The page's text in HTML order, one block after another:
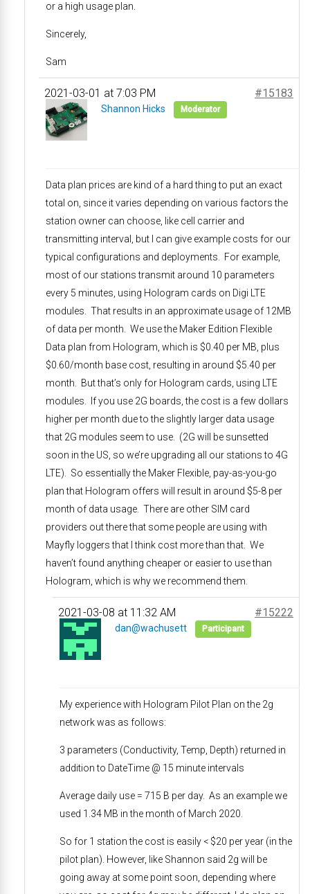
or a high usage plan.
Sincerely,
Sam
2021-03-01 at 7:03 PM #15183
Shannon Hicks Moderator
Data plan prices are kind of a hard thing to put an exact
total on, since it varies depending on various factors the
station owner can choose, like cell carrier and
transmitting interval, but I can give example costs for our
typical configurations and deployments. For example,
most of our stations transmit around 10 parameters
every 5 minutes, using Hologram cards on Digi LTE
modules. That results in an approximate usage of 12MB
of data per month. We use the Maker Edition Flexible
Data plan from Hologram, which is $0.40 per MB, plus
$0.60/month base cost, resulting in around $5.40 per
month. But that’s only for Hologram cards, using LTE
modules. If you use 2G boards, the cost is a few dollars
higher per month due to the slightly larger data usage
that 2G modules seem to use. (2G will be sunsetted
soon in the US, so we’re upgrading all our stations to 4G
LTE). So essentially the Maker Flexible, pay-as-you-go
plan that Hologram offers will result in around $5-8 per
month of data usage. There are other SIM card
providers out there that some people are using with
Mayfly loggers that I think cost more than that. We
haven’t found anything cheaper or easier to use than
Hologram, which is why we recommend them.
2021-03-08 at 11:32 AM #15222
dan@wachusett Participant
My experience with Hologram Pilot Plan on the 2g
network was as follows:
3 parameters (Conductivity, Temp, Depth) returned in
addition to DateTime @ 15 minute intervals
Average daily use = 715 B per day. As an example we
used 1.34 MB in the month of March 2020.
So for 1 station the cost is easily < $20 per year (in the
pilot plan). However, like Shannon said 2g will be
going away at some point soon, depending where